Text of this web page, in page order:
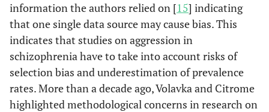
information the authors relied on [15] indicating
that one single data source may cause bias. This
indicates that studies on aggression in
schizophrenia have to take into account risks of
selection bias and underestimation of prevalence
rates. More than a decade ago, Volavka and Citrome
highlighted methodological concerns in research on